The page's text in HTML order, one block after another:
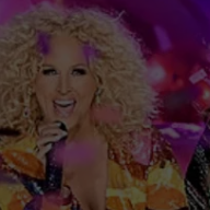
DELILAH
JIM BRICKMAN